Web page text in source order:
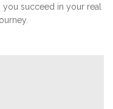
succeed in your real